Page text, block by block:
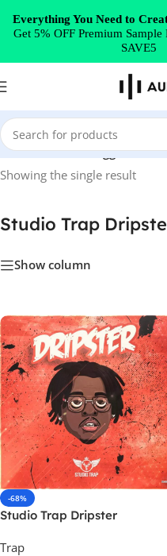
Skip to navigation
Skip to main content
Home/Products tagged
Showing the single result
Studio Trap
Show column
-68%
Studio Trap Dripster
Trap
Everything You Need to
Get 5% OFF Premium
SAVE5